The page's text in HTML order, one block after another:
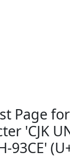
Page
'CJK
93CE'